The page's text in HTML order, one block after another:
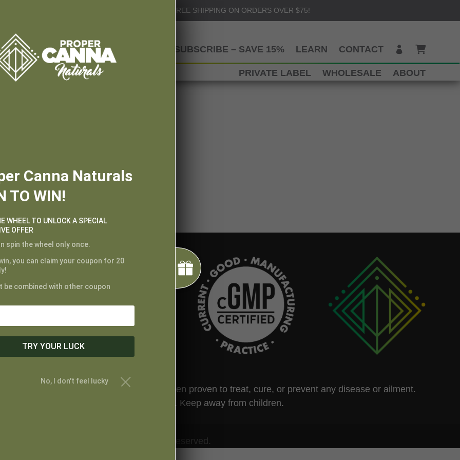
FREE SHIPPING ON ORDERS OVER $75!
SUBSCRIBE – SAVE 15% LEARN CONTACT
PRIVATE LABEL WHOLESALE ABOUT
by the FDA. This product has not been proven to treat, cure, or prevent any disease or ailment.
your physician before taking this product. Keep away from children.
© Proper Canna Naturals. All Rights Reserved.
Canna Naturals
TO WIN!
WHEEL TO UNLOCK A SPECIAL
OFFER
spin the wheel only once.
you can claim your coupon for 20
be combined with other coupon
TRY YOUR LUCK
No, I don't feel lucky